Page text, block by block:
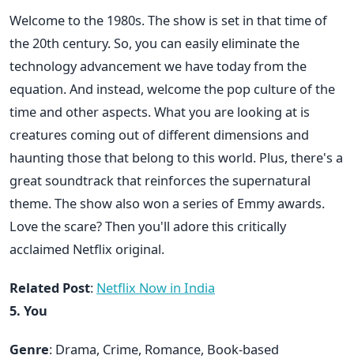
Welcome to the 1980s. The show is set in that time of
the 20th century. So, you can easily eliminate the
technology advancement we have today from the
equation. And instead, welcome the pop culture of the
time and other aspects. What you are looking at is
creatures coming out of different dimensions and
haunting those that belong to this world. Plus, there's a
great soundtrack that reinforces the supernatural
theme. The show also won a series of Emmy awards.
Love the scare? Then you'll adore this critically
acclaimed Netflix original.
Related Post: Netflix Now in India
5. You
Genre: Drama, Crime, Romance, Book-based